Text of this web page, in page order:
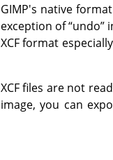
GIMP's native
exception of“undo”
XCF format
XCF files are not
image, you can